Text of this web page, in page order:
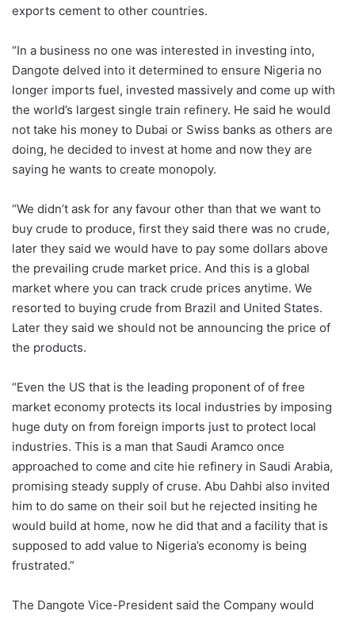
exports cement to other countries.
“In a business no one was interested in investing into,
Dangote delved into it determined to ensure Nigeria no
longer imports fuel, invested massively and come up with
the world’s largest single train refinery. He said he would
not take his money to Dubai or Swiss banks as others are
doing, he decided to invest at home and now they are
saying he wants to create monopoly.
“We didn’t ask for any favour other than that we want to
buy crude to produce, first they said there was no crude,
later they said we would have to pay some dollars above
the prevailing crude market price. And this is a global
market where you can track crude prices anytime. We
resorted to buying crude from Brazil and United States.
Later they said we should not be announcing the price of
the products.
“Even the US that is the leading proponent of of free
market economy protects its local industries by imposing
huge duty on from foreign imports just to protect local
industries. This is a man that Saudi Aramco once
approached to come and cite hie refinery in Saudi Arabia,
promising steady supply of cruse. Abu Dahbi also invited
him to do same on their soil but he rejected insiting he
would build at home, now he did that and a facility that is
supposed to add value to Nigeria’s economy is being
frustrated.”
The Dangote Vice-President said the Company would